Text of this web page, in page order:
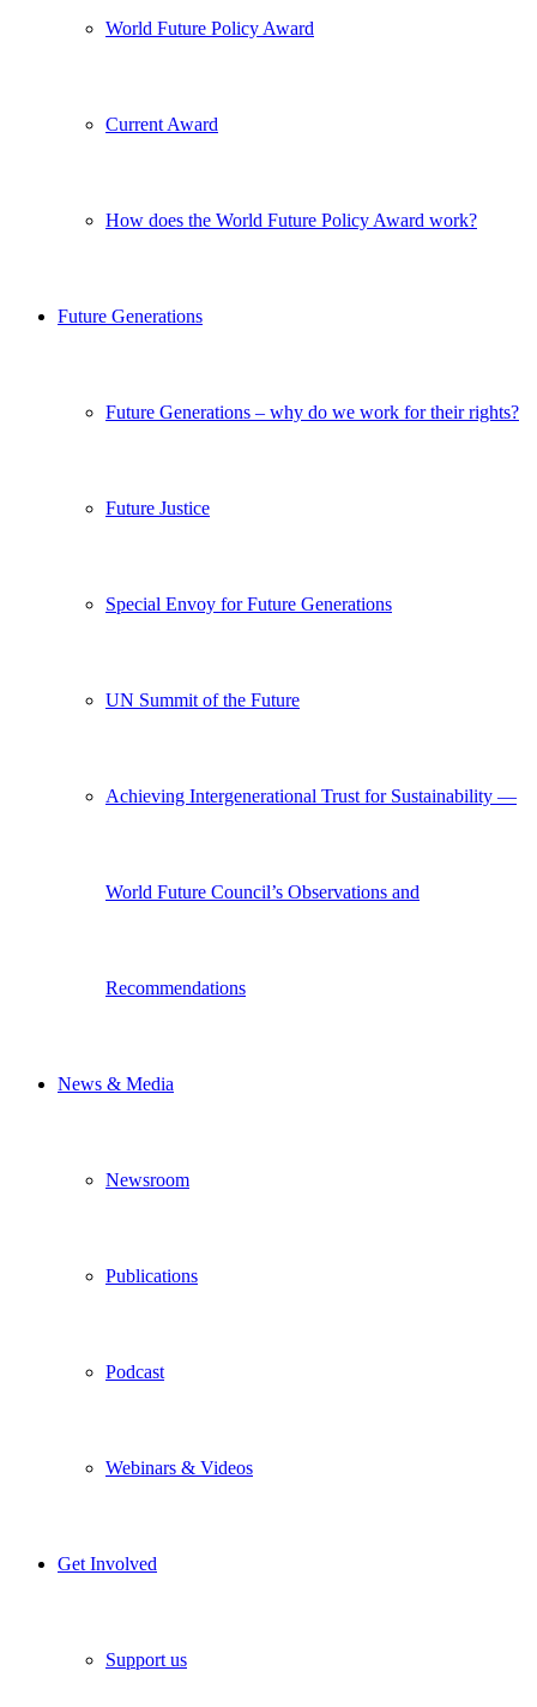
World Future Policy Award
Current Award
How does the World Future Policy Award work?
Future Generations
Future Generations – why do we work for their rights?
Future Justice
Special Envoy for Future Generations
UN Summit of the Future
Achieving Intergenerational Trust for Sustainability —
World Future Council’s Observations and
Recommendations
News & Media
Newsroom
Publications
Podcast
Webinars & Videos
Get Involved
Support us